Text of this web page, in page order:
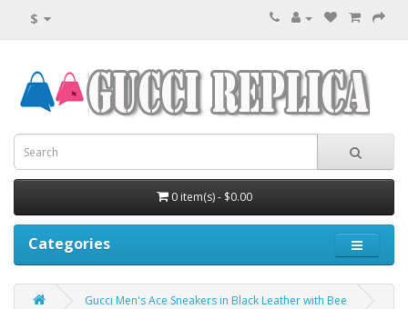
$
0 item(s) - $0.00
Categories
Gucci Men's Ace Sneakers in Black Leather with Bee